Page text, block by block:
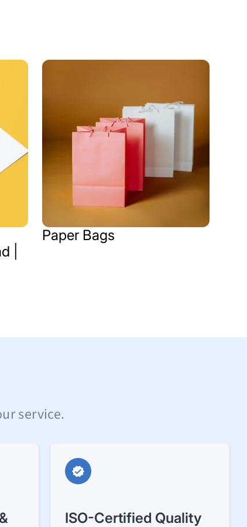
|
Paper Bags
service.
ISO-Certified Quality